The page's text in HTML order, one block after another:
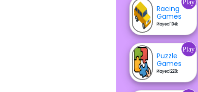
Racing
Games
Played 104k
Play
Puzzle
Games
Played 223k
Play